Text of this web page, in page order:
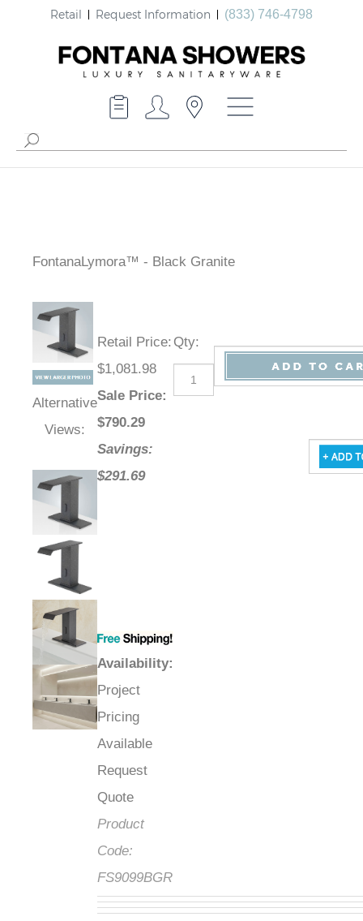
Retail Request Information (833) 746-4798
FontanaLymora™ - Black Granite
Alternative
Views:
Retail Price:
$1,081.98
Sale Price:
$790.29
Savings:
$291.69
Availability:
Project
Pricing
Available
Request
Quote
Product
Code:
FS9099BGR
Qty: